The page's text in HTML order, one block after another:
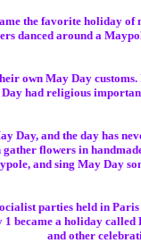
the favorite holiday of
danced around a
own May Day
had religious
Day, and the day has
flowers in
and sing May Day
parties held in
became a holiday called
and other